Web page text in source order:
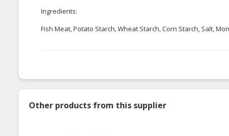
Ingredients:
Fish Meat, Potato Starch, Wheat Starch, Corn Starch, Salt,
Other products from this supplier